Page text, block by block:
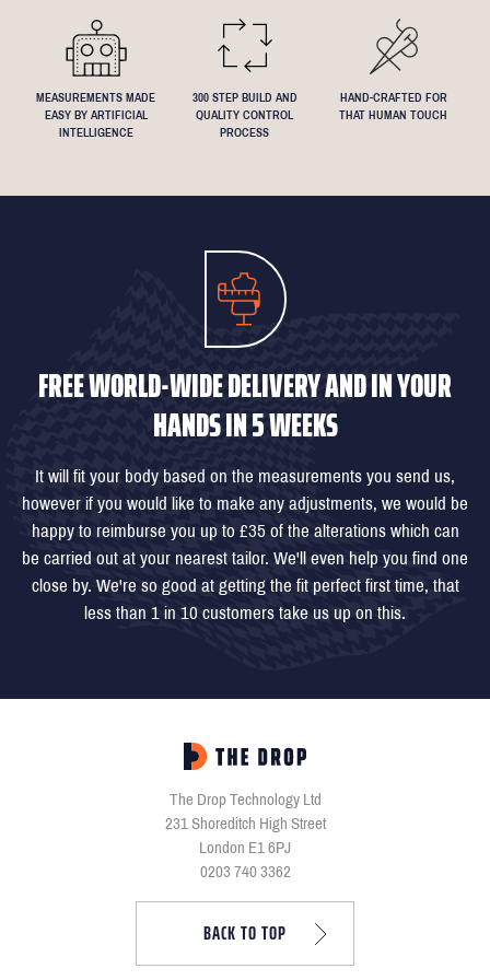
MEASUREMENTS MADE
EASY BY ARTIFICIAL
INTELLIGENCE
300 STEP BUILD AND
QUALITY CONTROL
PROCESS
HAND-CRAFTED FOR
THAT HUMAN TOUCH
FREE WORLD-WIDE DELIVERY AND IN YOUR
HANDS IN 5 WEEKS
It will fit your body based on the measurements you send us,
however if you would like to make any adjustments, we would be
happy to reimburse you up to £35 of the alterations which can
be carried out at your nearest tailor. We'll even help you find one
close by. We're so good at getting the fit perfect first time, that
less than 1 in 10 customers take us up on this.
The Drop Technology Ltd
231 Shoreditch High Street
London E1 6PJ
0203 740 3362
BACK TO TOP